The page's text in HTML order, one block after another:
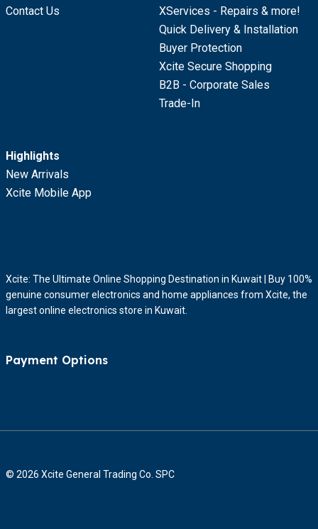
Contact Us
XServices - Repairs & more!
Quick Delivery & Installation
Buyer Protection
Xcite Secure Shopping
B2B - Corporate Sales
Trade-In
Highlights
New Arrivals
Xcite Mobile App
Xcite: The Ultimate Online Shopping Destination in Kuwait | Buy 100%
genuine consumer electronics and home appliances from Xcite, the
largest online electronics store in Kuwait.
Payment Options
© 2026 Xcite General Trading Co. SPC